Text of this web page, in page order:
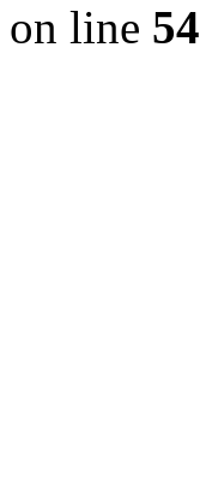
on line 54